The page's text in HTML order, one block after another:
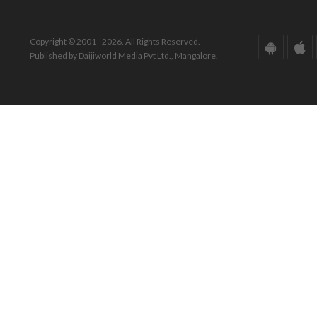
Copyright © 2001 - 2026. All Rights Reserved.
Published by Daijiworld Media Pvt Ltd., Mangalore.